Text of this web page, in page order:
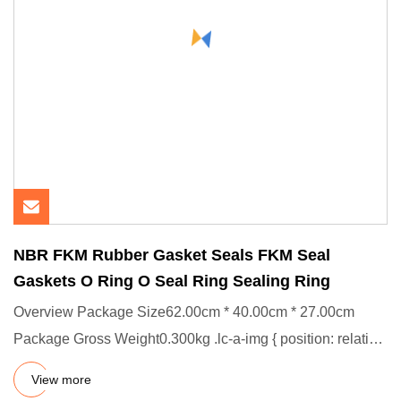
NBR FKM Rubber Gasket Seals FKM Seal
Gaskets O Ring O Seal Ring Sealing Ring
Overview Package Size62.00cm * 40.00cm * 27.00cm
Package Gross Weight0.300kg .lc-a-img { position: relative;
width: 100%
View more